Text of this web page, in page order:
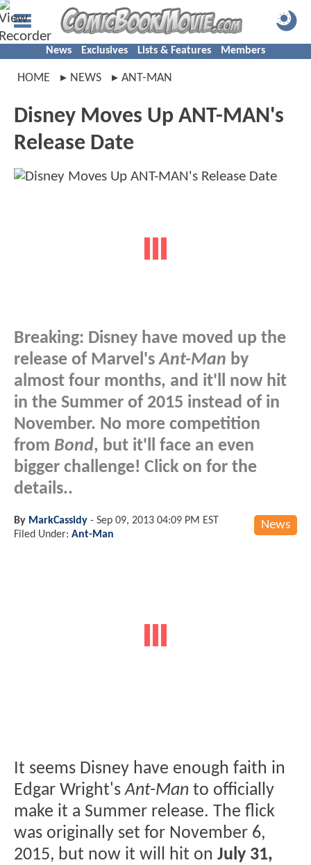
News Exclusives Lists & Features Members
HOME NEWS ANT-MAN
Disney Moves Up ANT-MAN's
Release Date
Breaking: Disney have moved up the
release of Marvel'sAnt-Man by
almost four months, and it'll now hit
in the Summer of 2015 instead of in
November. No more competition
from Bond, but it'll face an even
bigger challenge! Click on for the
details..
News
By MarkCassidy - Sep 09, 2013 04:09 PM EST
Filed Under: Ant-Man
It seems Disney have enough faith in
Edgar Wright'sAnt-Man to officially
make it a Summer release. The flick
was originally set for November 6,
2015, but now it will hit on July 31,